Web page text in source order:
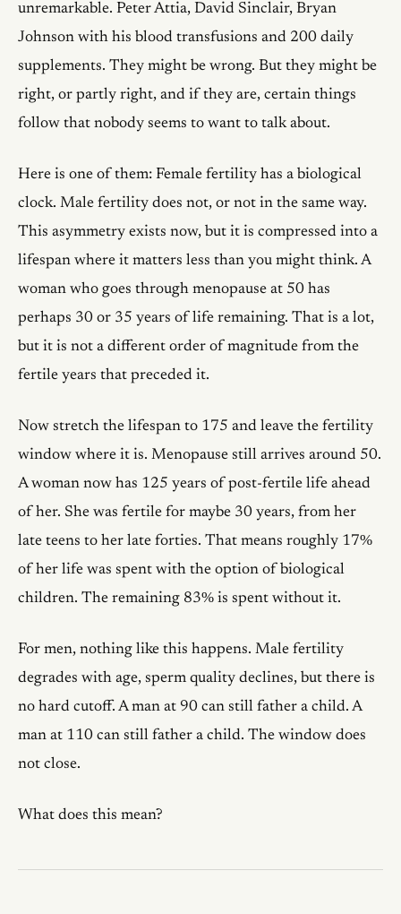
unremarkable. Peter Attia, David Sinclair, Bryan
Johnson with his blood transfusions and 200 daily
supplements. They might be wrong. But they might be
right, or partly right, and if they are, certain things
follow that nobody seems to want to talk about.
Here is one of them: Female fertility has a biological
clock. Male fertility does not, or not in the same way.
This asymmetry exists now, but it is compressed into a
lifespan where it matters less than you might think. A
woman who goes through menopause at 50 has
perhaps 30 or 35 years of life remaining. That is a lot,
but it is not a different order of magnitude from the
fertile years that preceded it.
Now stretch the lifespan to 175 and leave the fertility
window where it is. Menopause still arrives around 50.
A woman now has 125 years of post-fertile life ahead
of her. She was fertile for maybe 30 years, from her
late teens to her late forties. That means roughly 17%
of her life was spent with the option of biological
children. The remaining 83% is spent without it.
For men, nothing like this happens. Male fertility
degrades with age, sperm quality declines, but there is
no hard cutoff. A man at 90 can still father a child. A
man at 110 can still father a child. The window does
not close.
What does this mean?